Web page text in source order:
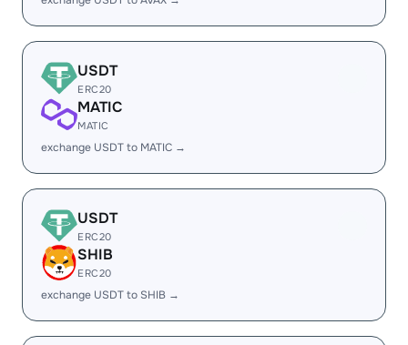
USDT
ERC20
MATIC
MATIC
exchange USDT to MATIC →
USDT
ERC20
SHIB
ERC20
exchange USDT to SHIB →